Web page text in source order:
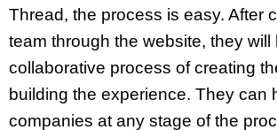
Thread, the process is easy. After
team through the website, they will
collaborative process of creating
building the experience. They can
companies at any stage of the